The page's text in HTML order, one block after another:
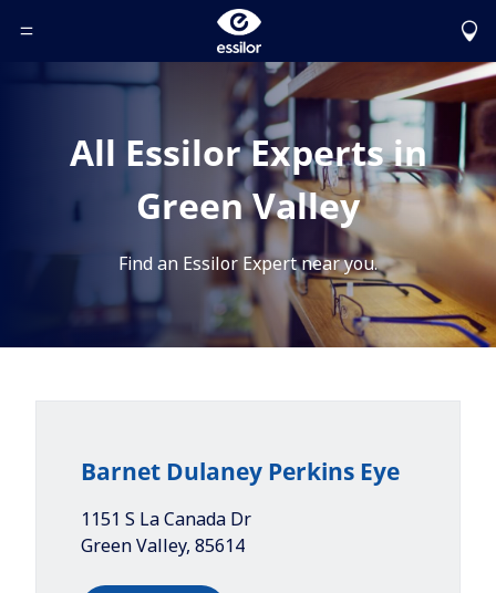
Toggle Header Menu
All Essilor Experts in
Green Valley
Find an Essilor Expert near you.
Barnet Dulaney Perkins Eye
1151 S La Canada Dr
Green Valley, 85614